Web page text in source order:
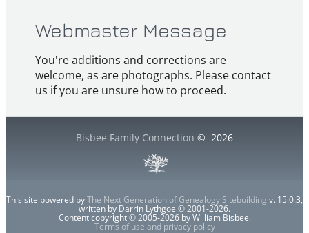
Webmaster Message
You're additions and corrections are
welcome, as are photographs. Please contact
us if you are unsure how to proceed.
Bisbee Family Connection © 2026
This site powered byThe Next Generation of Genealogy Sitebuilding v. 15.0.3,
written by Darrin Lythgoe © 2001-2026.
Content copyright © 2005-2026 by William Bisbee.
Terms of use and privacy policy